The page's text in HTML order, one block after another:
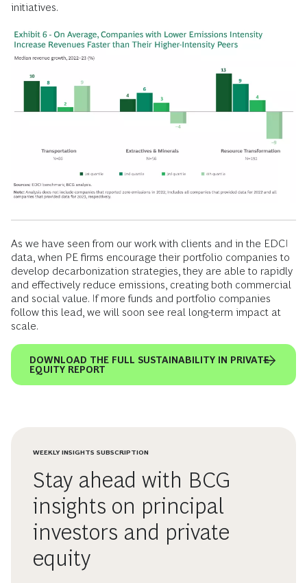
initiatives.
As we have seen from our work with clients and in the EDCI
data, when PE firms encourage their portfolio companies to
develop decarbonization strategies, they are able to rapidly
and effectively reduce emissions, creating both commercial
and social value. If more funds and portfolio companies
follow this lead, we will soon see real long-term impact at
scale.
DOWNLOAD THE FULL SUSTAINABILITY IN PRIVATE
EQUITY REPORT
WEEKLY INSIGHTS SUBSCRIPTION
Stay ahead with BCG
insights on principal
investors and private
equity